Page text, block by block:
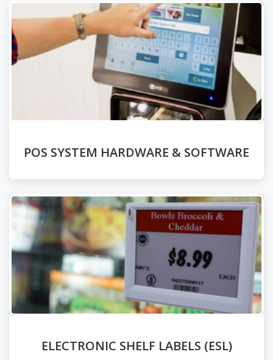
POS SYSTEM HARDWARE & SOFTWARE
ELECTRONIC SHELF LABELS (ESL)